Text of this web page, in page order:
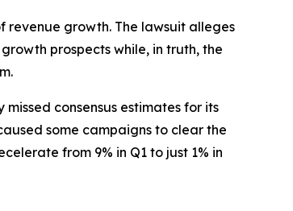
revenue growth. The lawsuit alleges
prospects while, in truth, the
consensus estimates for its
some campaigns to clear the
from 9% in Q1 to just 1% in